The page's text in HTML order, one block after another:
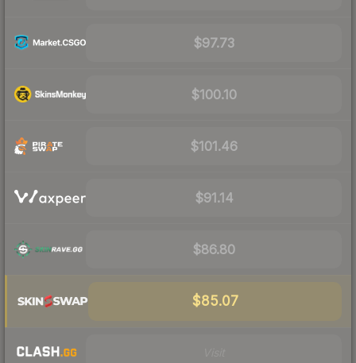
$97.73
$100.10
$101.46
$91.14
$86.80
$85.07